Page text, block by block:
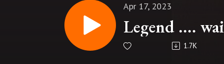
Apr 17, 2023
Legend ....
1.7K